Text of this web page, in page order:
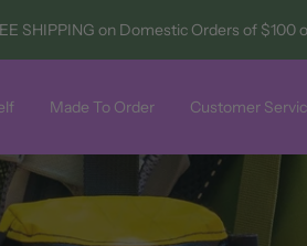
SHIPPING on Domestic Orders of $100
Made To Order Customer